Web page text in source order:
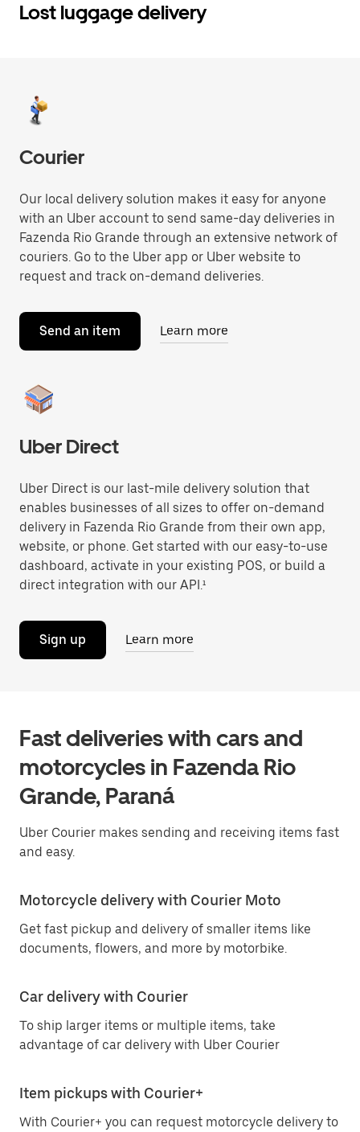
Lost luggage delivery
Courier
Our local delivery solution makes it easy for anyone
with an Uber account to send same-day deliveries in
Fazenda Rio Grande through an extensive network of
couriers. Go to the Uber app or Uber website to
request and track on-demand deliveries.
Send an item Learn more
Uber Direct
Uber Direct is our last-mile delivery solution that
enables businesses of all sizes to offer on-demand
delivery in Fazenda Rio Grande from their own app,
website, or phone. Get started with our easy-to-use
dashboard, activate in your existing POS, or build a
direct integration with our API.¹
Sign up Learn more
Fast deliveries with cars and
motorcycles in Fazenda Rio
Grande, Paraná
Uber Courier makes sending and receiving items fast
and easy.
Motorcycle delivery with Courier Moto
Get fast pickup and delivery of smaller items like
documents, flowers, and more by motorbike.
Car delivery with Courier
To ship larger items or multiple items, take
advantage of car delivery with Uber Courier
Item pickups with Courier+
With Courier+ you can request motorcycle delivery to